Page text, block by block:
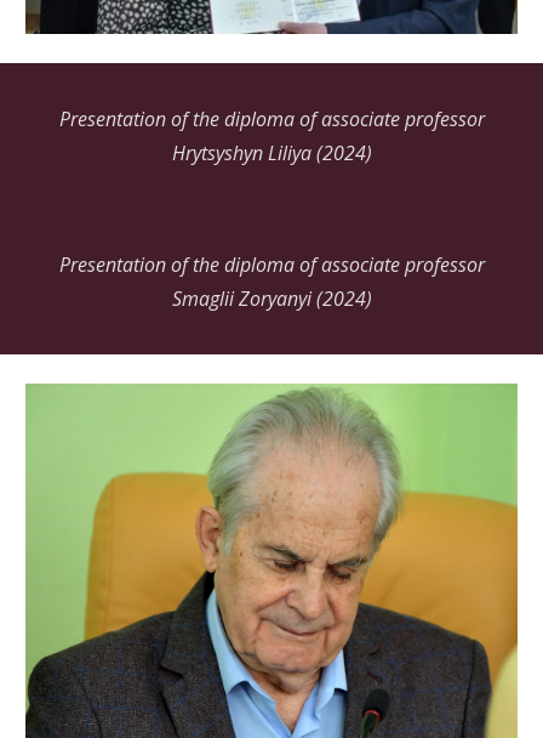
Presentation of the diploma of associate professor
Hrytsyshyn Liliya (2024)
Presentation of the diploma of associate professor
Smaglii Zoryanyi (2024)